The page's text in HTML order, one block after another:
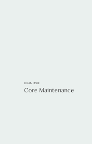
LEARN MORE
Core Maintenance